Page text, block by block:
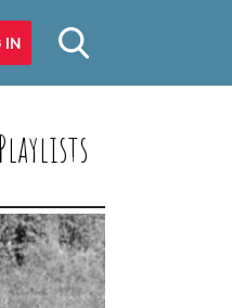
IN
Playlists